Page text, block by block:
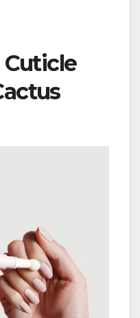
Cuticle